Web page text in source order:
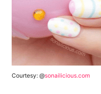
Courtesy: @sonailicious.com